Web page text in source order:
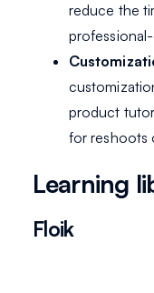
reduce the
product
for reshoots
Learning
Floik